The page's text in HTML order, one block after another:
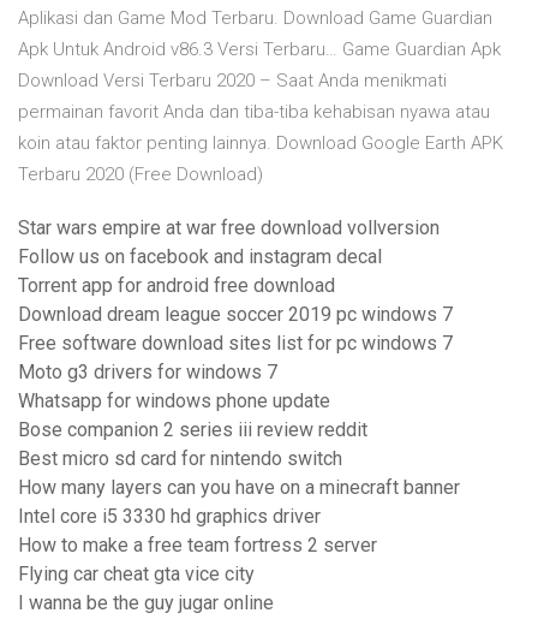
Aplikasi dan Game Mod Terbaru. Download Game Guardian
Apk Untuk Android v86.3 Versi Terbaru… Game Guardian Apk
Download Versi Terbaru 2020 – Saat Anda menikmati
permainan favorit Anda dan tiba-tiba kehabisan nyawa atau
koin atau faktor penting lainnya. Download Google Earth APK
Terbaru 2020 (Free Download)
Star wars empire at war free download vollversion
Follow us on facebook and instagram decal
Torrent app for android free download
Download dream league soccer 2019 pc windows 7
Free software download sites list for pc windows 7
Moto g3 drivers for windows 7
Whatsapp for windows phone update
Bose companion 2 series iii review reddit
Best micro sd card for nintendo switch
How many layers can you have on a minecraft banner
Intel core i5 3330 hd graphics driver
How to make a free team fortress 2 server
Flying car cheat gta vice city
I wanna be the guy jugar online